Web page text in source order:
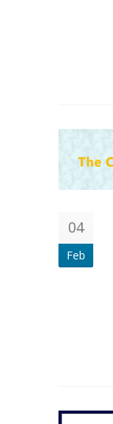
04
Feb